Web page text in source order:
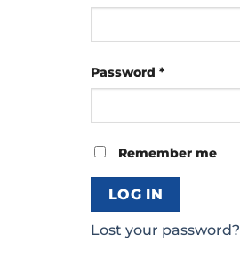
Password *Required
Remember me
LOG IN
Lost your password?